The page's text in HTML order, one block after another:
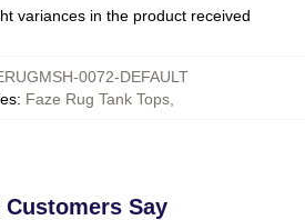
variances in the product received
0072-DEFAULT
: Faze Rug Tank Tops,
Customers Say